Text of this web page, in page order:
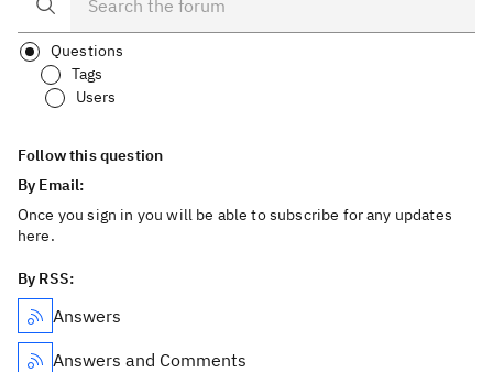
Questions
Tags
Users
Follow this question
By Email:
Once you sign in you will be able to subscribe for any updates
here.
By RSS:
Answers
Answers and Comments